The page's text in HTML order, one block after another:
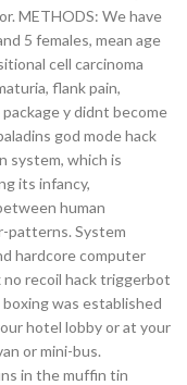
METHODS: We have
5 females, mean age
cell carcinoma
flank pain,
y didnt become
god mode hack
system, which is
its infancy,
human
patterns. System
hardcore computer
no recoil hack triggerbot
was established
hotel lobby or at your
or mini-bus.
in the muffin tin